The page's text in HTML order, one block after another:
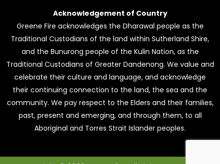
Acknowledgement of Country
Greene Fire acknowledges the Dharawal people as the
Traditional Custodians of the land within Sutherland Shire,
and the Bunurong people of the Kulin Nation, as the
Traditional Custodians of Greater Dandenong. We value and
celebrate their culture and language, and acknowledge
their continuing connection to the land, the sea and the
community. We pay respect to the Elders and their families,
past, present and emerging, and through them, to all
Aboriginal and Torres Strait Islander peoples.